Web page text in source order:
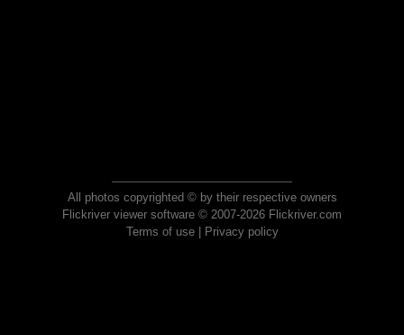
All photos copyrighted © by their respective owners
Flickriver viewer software © 2007-2026 Flickriver.com
Terms of use| Privacy policy